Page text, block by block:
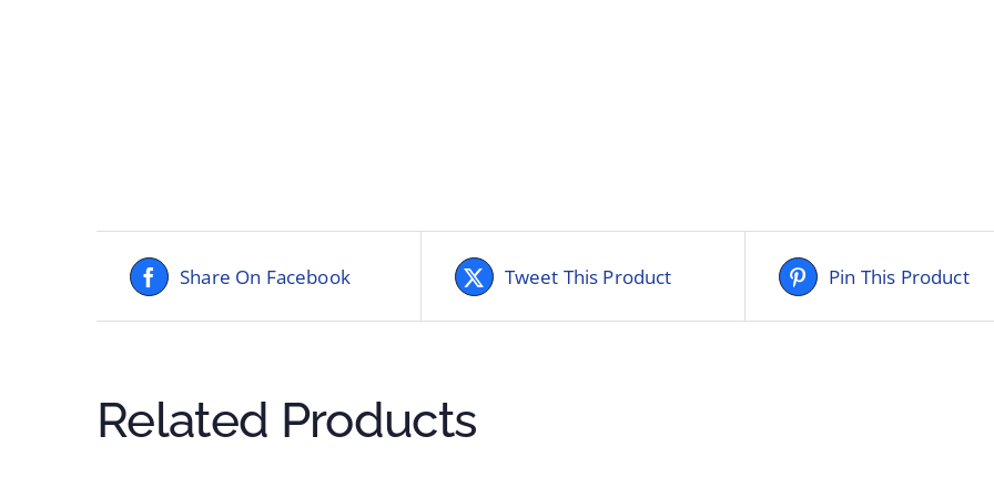
Share On Facebook Tweet This Product Pin This Product
Related Products